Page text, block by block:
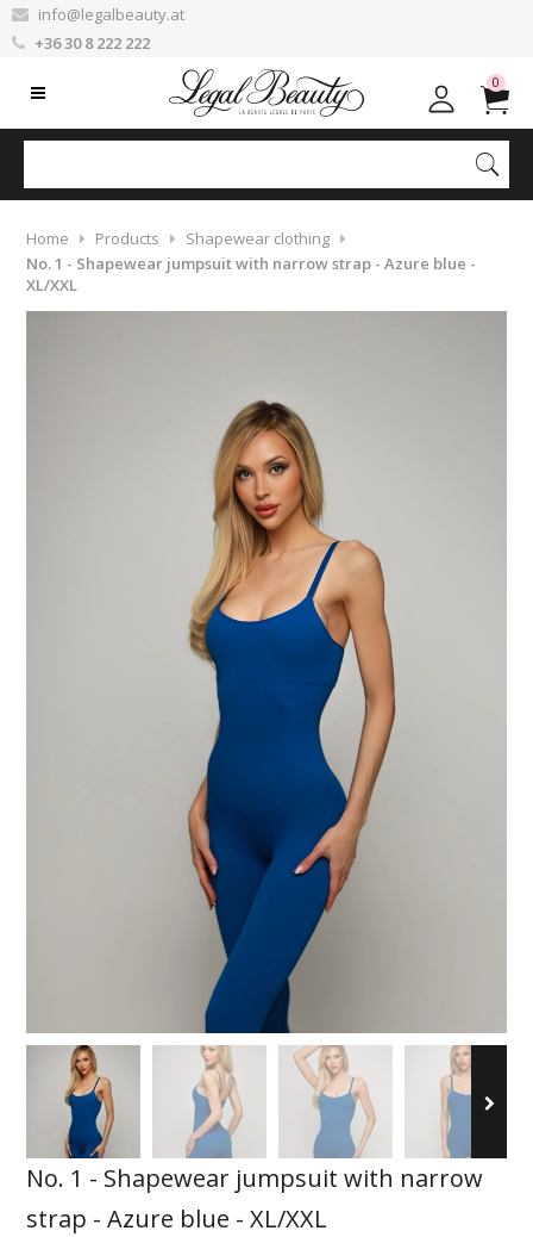
info@legalbeauty.at
+36 30 8 222 222
0
Home Products
Shapewear clothing
No. 1 - Shapewear jumpsuit with narrow strap - Azure blue -
XL/XXL
No. 1 - Shapewear jumpsuit with narrow
strap - Azure blue - XL/XXL